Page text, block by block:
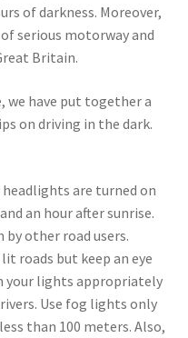
of darkness. Moreover,
serious motorway and
Britain.
we have put together a
on driving in the dark.
are turned on
an hour after sunrise.
by other road users.
roads but keep an eye
your lights appropriately
Use fog lights only
than 100 meters. Also,